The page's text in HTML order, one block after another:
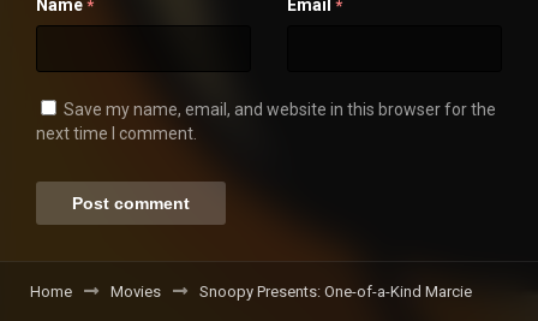
Name * Email *
Save my name, email, and website in this browser for the
next time I comment.
Home Movies Snoopy Presents: One-of-a-Kind Marcie